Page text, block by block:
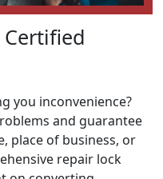
Certified
you inconvenience?
and guarantee
place of business, or
repair lock